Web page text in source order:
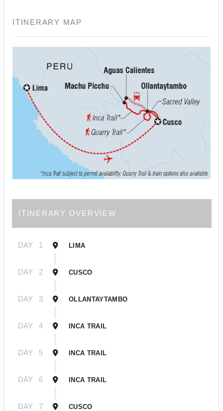
ITINERARY MAP
ITINERARY OVERVIEW
DAY 1 LIMA
DAY 2 CUSCO
DAY 3 OLLANTAYTAMBO
DAY 4 INCA TRAIL
DAY 5 INCA TRAIL
DAY 6 INCA TRAIL
DAY 7 CUSCO